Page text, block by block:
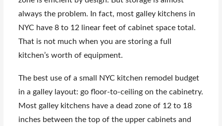
always the problem. In fact, most galley kitchens in
NYC have 8 to 12 linear feet of cabinet space total.
That is not much when you are storing a full
kitchen’s worth of equipment.
The best use of a small NYC kitchen remodel budget
in a galley layout: go floor-to-ceiling on the cabinetry.
Most galley kitchens have a dead zone of 12 to 18
inches between the top of the upper cabinets and